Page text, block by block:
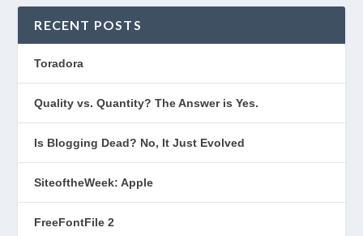
RECENT POSTS
Toradora
Quality vs. Quantity? The Answer is Yes.
Is Blogging Dead? No, It Just Evolved
SiteoftheWeek: Apple
FreeFontFile 2